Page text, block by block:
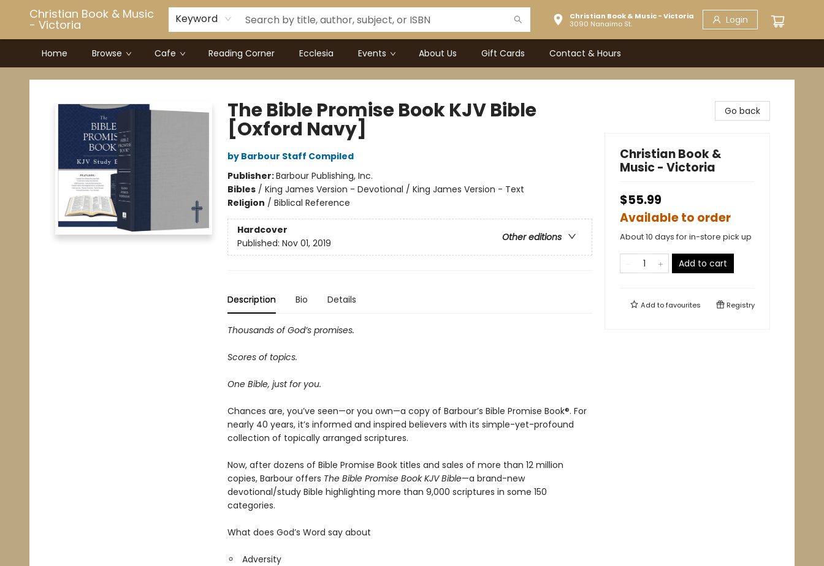
Christian Book & Music
- Victoria Keyword
Christian Book & Music - Victoria
3090 Nanaimo St.
Login
Home Browse Cafe Reading Corner Ecclesia Events About Us Gift Cards Contact & Hours
Christian Book & Music - Victoria
The Bible Promise Book KJV Bible
[Oxford Navy]
by Barbour Staff Compiled
Publisher:Barbour Publishing, Inc.
Bibles/ King James Version - Devotional / King James Version - Text
Religion / Biblical Reference
Hardcover
Other editions
Published: Nov 01, 2019
Description Bio Details
Thousands of God’s promises.
Scores of topics.
One Bible, just for you.
Chances are, you’ve seen—or you own—a copy of Barbour’s Bible Promise Book®. For
nearly 40 years, it’s informed and inspired believers with its simple-yet-profound
collection of topically arranged scriptures.
Now, after dozens of Bible Promise Book titles and sales of more than 12 million
copies, Barbour offers The Bible Promise Book KJV Bible—a brand-new
devotional/study Bible highlighting more than 9,000 scriptures in some 150
categories.
What does God’s Word say about
Adversity
Go back
Christian Book &
Music - Victoria
$55.99
Available to order
About 10 days for in-store pick up
Add to cart
Add tofavourites Registry